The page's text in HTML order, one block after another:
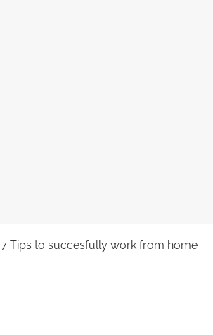
7 Tips to succesfully work from home